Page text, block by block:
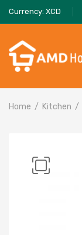
Currency: XCD
Home Kitchen